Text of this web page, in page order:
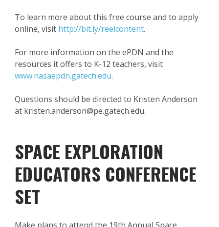
To learn more about this free course and to apply
online, visit http://bit.ly/reelcontent.
For more information on the ePDN and the
resources it offers to K-12 teachers, visit
www.nasaepdn.gatech.edu.
Questions should be directed to Kristen Anderson
at kristen.anderson@pe.gatech.edu.
SPACE EXPLORATION
EDUCATORS CONFERENCE
SET